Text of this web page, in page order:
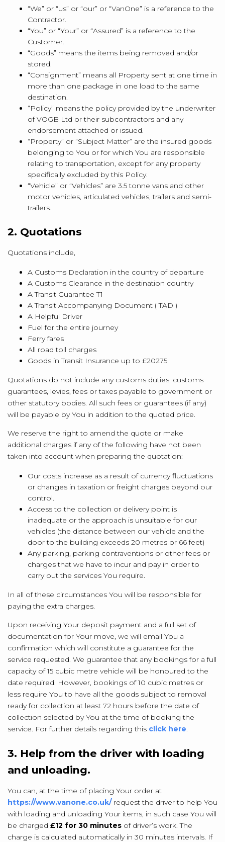
“We” or “us” or “our” or “VanOne” is a reference to the
Contractor.
“You” or “Your” or “Assured” is a reference to the
Customer.
“Goods” means the items being removed and/or
stored.
“Consignment” means all Property sent at one time in
more than one package in one load to the same
destination.
“Policy” means the policy provided by the underwriter
of VOGB Ltd or their subcontractors and any
endorsement attached or issued.
“Property” or “Subject Matter” are the insured goods
belonging to You or for which You are responsible
relating to transportation, except for any property
specifically excluded by this Policy.
“Vehicle” or “Vehicles” are 3.5 tonne vans and other
motor vehicles, articulated vehicles, trailers and semi-
trailers.
2. Quotations
Quotations include,
A Customs Declaration in the country of departure
A Customs Clearance in the destination country
A Transit Guarantee T1
A Transit Accompanying Document ( TAD )
A Helpful Driver
Fuel for the entire journey
Ferry fares
All road toll charges
Goods in Transit Insurance up to £20275
Quotations do not include any customs duties, customs
guarantees, levies, fees or taxes payable to government or
other statutory bodies. All such fees or guarantees (if any)
will be payable by You in addition to the quoted price.
We reserve the right to amend the quote or make
additional charges if any of the following have not been
taken into account when preparing the quotation:
Our costs increase as a result of currency fluctuations
or changes in taxation or freight charges beyond our
control.
Access to the collection or delivery point is
inadequate or the approach is unsuitable for our
vehicles (the distance between our vehicle and the
door to the building exceeds 20 metres or 66 feet)
Any parking, parking contraventions or other fees or
charges that we have to incur and pay in order to
carry out the services You require.
In all of these circumstances You will be responsible for
paying the extra charges.
Upon receiving Your deposit payment and a full set of
documentation for Your move, we will email You a
confirmation which will constitute a guarantee for the
service requested. We guarantee that any bookings for a full
capacity of 15 cubic metre vehicle will be honoured to the
date required. However, bookings of 10 cubic metres or
less require You to have all the goods subject to removal
ready for collection at least 72 hours before the date of
collection selected by You at the time of booking the
service. For further details regarding this click here.
3. Help from the driver with loading
and unloading.
You can, at the time of placing Your order at
https://www.vanone.co.uk/request the driver to help You
with loading and unloading Your items, in such case You will
be charged £12 for 30 minutes of driver’s work. The
charge is calculated automatically in 30 minutes intervals. If